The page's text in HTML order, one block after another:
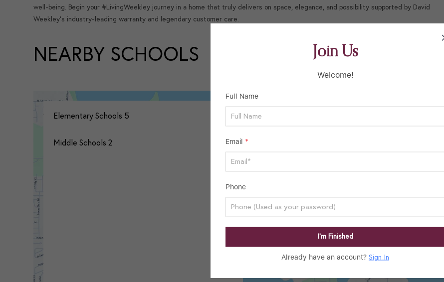
well-being. Begin your #LivingWeekley journey in a home that truly delivers on space, elegance, and possibility supported by David
Weekley's industry-leading warranty and legendary customer care.
NEARBY SCHOOLS
Elementary Schools 5
Middle Schools2
Join Us
Welcome!
Full Name
Email *
Phone
I’m Finished
Already have an account? Sign In